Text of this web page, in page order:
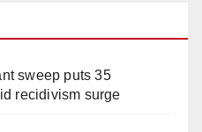
sweep puts 35
recidivism surge